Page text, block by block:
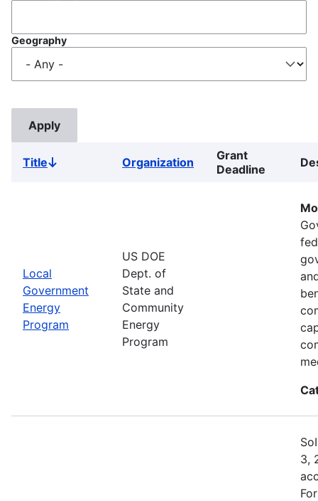
Geography
TitleSort
Organization
Grant
Deadline
Local
Government
Energy
Program
US DOE
Dept. of
State and
Community
Energy
Program
3,